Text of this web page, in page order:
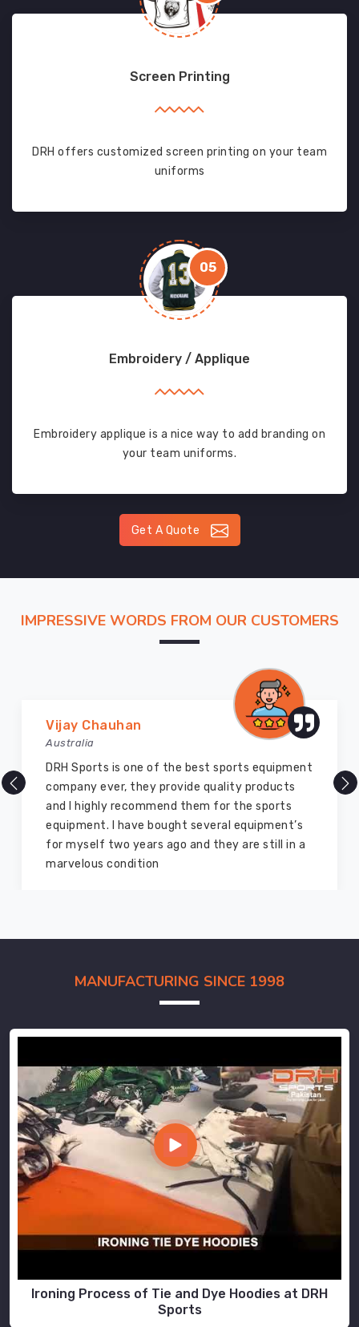
Screen Printing
DRH offers customized screen printing on your team
uniforms
05
Embroidery / Applique
Embroidery applique is a nice way to add branding on
your team uniforms.
Get A Quote
IMPRESSIVE WORDS FROM OUR CUSTOMERS
Vijay Chauhan
Australia
DRH Sports is one of the best sports equipment
company ever, they provide quality products
and I highly recommend them for the sports
equipment. I have bought several equipment’s
for myself two years ago and they are still in a
marvelous condition
MANUFACTURING SINCE 1998
Ironing Process of Tie and Dye Hoodies at DRH
Sports